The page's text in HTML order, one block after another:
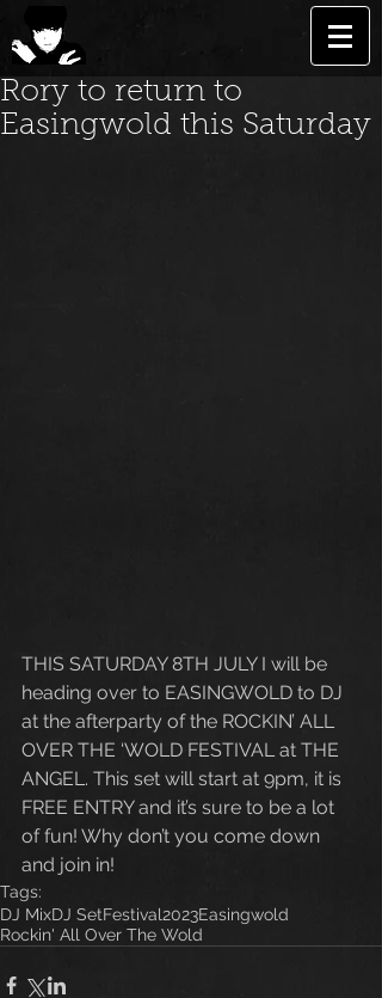
Rory to return to
Easingwold this Saturday
THIS SATURDAY 8TH JULY I will be
heading over to EASINGWOLD to DJ
at the afterparty of the ROCKIN’ ALL
OVER THE ‘WOLD FESTIVAL at THE
ANGEL. This set will start at 9pm, it is
FREE ENTRY and it’s sure to be a lot
of fun! Why don’t you come down
and join in!
Tags:
DJ MixDJ SetFestival2023Easingwold
Rockin' All Over The Wold